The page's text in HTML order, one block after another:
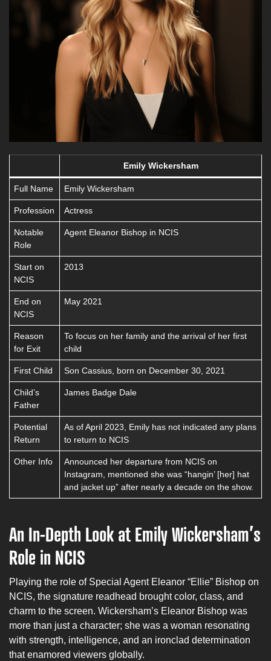
Emily Wickersham
Full Name Emily Wickersham
Profession Actress
Notable
Role
Agent Eleanor Bishop in NCIS
Start on
NCIS
2013
End on
NCIS
May 2021
Reason
for Exit
To focus on her family and the arrival of her first
child
First Child Son Cassius, born on December 30, 2021
Child’s
Father
James Badge Dale
Potential
Return
As of April 2023, Emily has not indicated any plans
to return to NCIS
Other Info
Announced her departure from NCIS on
Instagram, mentioned she was “hangin’ [her] hat
and jacket up” after nearly a decade on the show.
An In-Depth Look at Emily Wickersham’s
Role in NCIS
Playing the role of Special Agent Eleanor “Ellie” Bishop on
NCIS, the signature readhead brought color, class, and
charm to the screen. Wickersham’s Eleanor Bishop was
more than just a character; she was a woman resonating
with strength, intelligence, and an ironclad determination
that enamored viewers globally.